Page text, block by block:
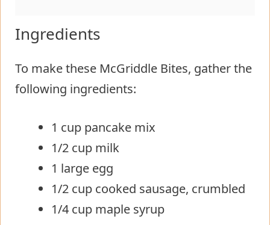
Ingredients
To make these McGriddle Bites, gather the
following ingredients:
1 cup pancake mix
1/2 cup milk
1 large egg
1/2 cup cooked sausage, crumbled
1/4 cup maple syrup